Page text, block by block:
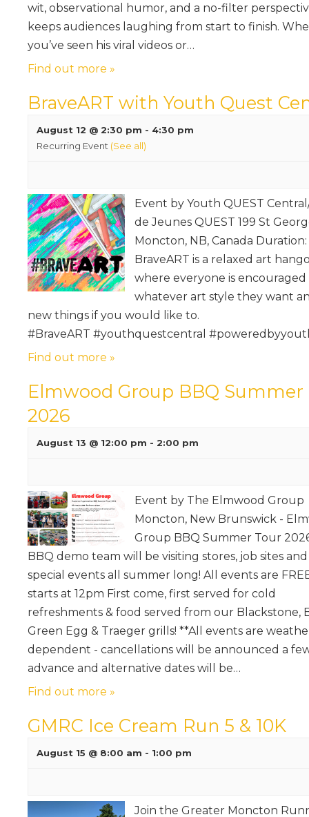
wit, observational humor, and a no-filter
keeps audiences laughing from start to finish.
you’ve seen his viral videos or…
Find out more »
BraveART with Youth Quest
August 12 @ 2:30 pm - 4:30 pm
Recurring Event (See all)
Event by Youth QUEST
de Jeunes QUEST 199 St
Moncton, NB, Canada
BraveART is a relaxed art
where everyone is
whatever art style they want
new things if you would like to.
#BraveART #youthquestcentral
Find out more »
Elmwood Group BBQ Summer
2026
August 13 @ 12:00 pm - 2:00 pm
Event by The Elmwood Group
Moncton, New Brunswick -
Group BBQ Summer Tour
BBQ demo team will be visiting stores, job sites
special events all summer long! All events are
starts at 12pm First come, first served for cold
refreshments & food served from our Blackstone,
Green Egg & Traeger grills! **All events are
dependent - cancellations will be announced a
advance and alternative dates will be…
Find out more »
GMRC Ice Cream Run 5 & 10K
August 15 @ 8:00 am - 1:00 pm
Join the Greater Moncton